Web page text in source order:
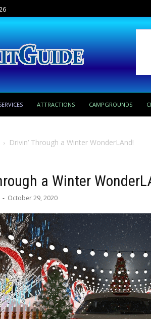
ATTRACTIONS CAMPGROUNDS
Drivin’ Through a Winter WonderLAnd!
a Winter
- October 29, 2020